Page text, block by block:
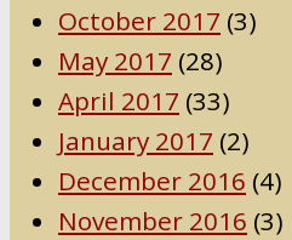
October 2017 (3)
May 2017 (28)
April 2017 (33)
January 2017 (2)
December 2016 (4)
November 2016 (3)